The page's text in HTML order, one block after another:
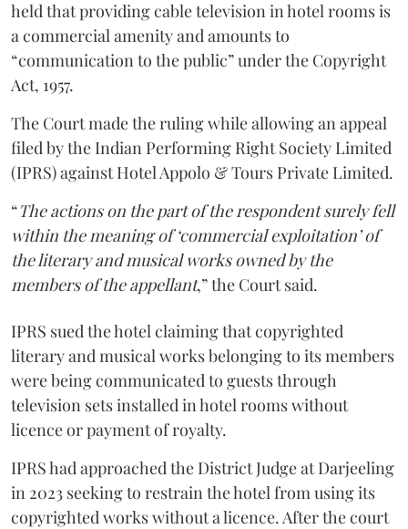
held that providing cable television in hotel rooms is
a commercial amenity and amounts to
“communication to the public” under the Copyright
Act, 1957.
The Court made the ruling while allowing an appeal
filed by the Indian Performing Right Society Limited
(IPRS) against Hotel Appolo & Tours Private Limited.
“The actions on the part of the respondent surely fell
within the meaning of ‘commercial exploitation’ of
the literary and musical works owned by the
members of the appellant,” the Court said.
IPRS sued the hotel claiming that copyrighted
literary and musical works belonging to its members
were being communicated to guests through
television sets installed in hotel rooms without
licence or payment of royalty.
IPRS had approached the District Judge at Darjeeling
in 2023 seeking to restrain the hotel from using its
copyrighted works without a licence. After the court